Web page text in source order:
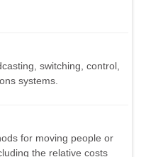
switching, control,
systems.
for moving people or
the relative costs